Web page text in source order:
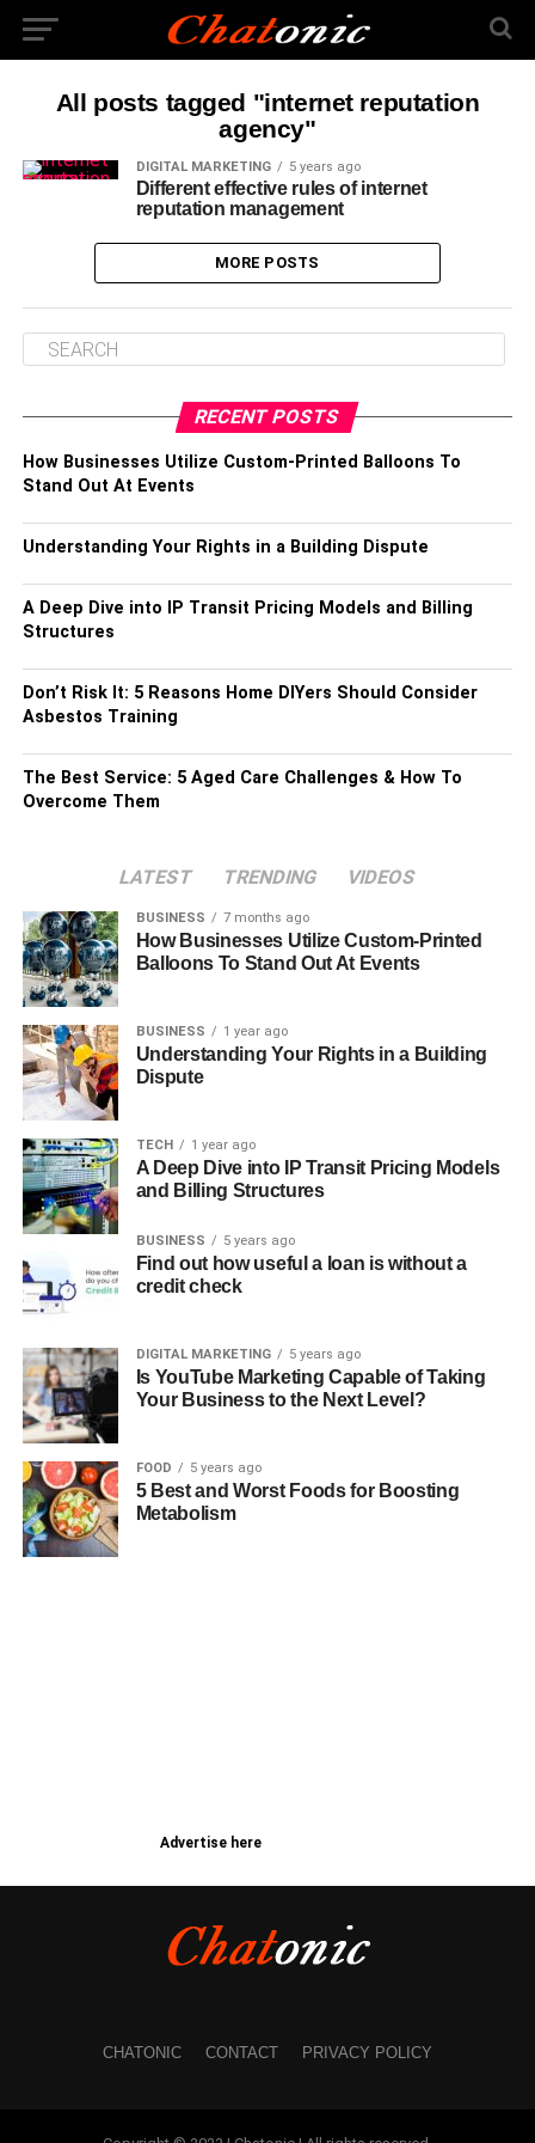
All posts tagged "internet reputation
agency"
DIGITAL MARKETING 5 years ago
Different effective rules of internet
reputation management
MORE POSTS
RECENT POSTS
How Businesses Utilize Custom-Printed Balloons To
Stand Out At Events
Understanding Your Rights in a Building Dispute
A Deep Dive into IP Transit Pricing Models and Billing
Structures
Don’t Risk It: 5 Reasons Home DIYers Should Consider
Asbestos Training
The Best Service: 5 Aged Care Challenges & How To
Overcome Them
LATEST TRENDING VIDEOS
BUSINESS 7 months ago
How Businesses Utilize Custom-Printed
Balloons To Stand Out At Events
BUSINESS 1 year ago
Understanding Your Rights in a Building
Dispute
TECH 1 year ago
A Deep Dive into IP Transit Pricing Models
and Billing Structures
BUSINESS 5 years ago
Find out how useful a loan is without a
credit check
DIGITAL MARKETING 5 years ago
Is YouTube Marketing Capable of Taking
Your Business to the Next Level?
FOOD 5 years ago
5 Best and Worst Foods for Boosting
Metabolism
Advertise here
CHATONIC CONTACT PRIVACY POLICY